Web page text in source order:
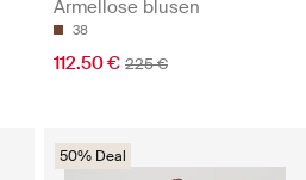
Ärmellose blusen
38
112.50 € 225 €
50% Deal